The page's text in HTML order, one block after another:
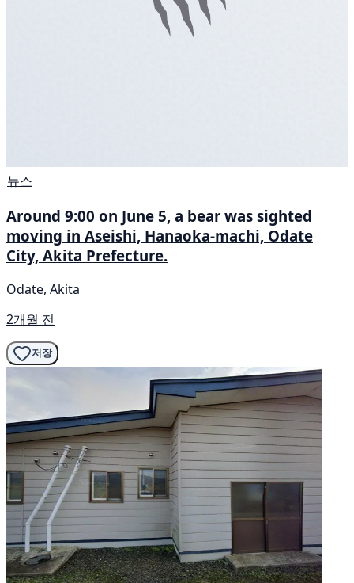
뉴스
Around 9:00 on June 5, a bear was sighted
moving in Aseishi, Hanaoka-machi, Odate
City, Akita Prefecture.
Odate, Akita
2개월 전
저장